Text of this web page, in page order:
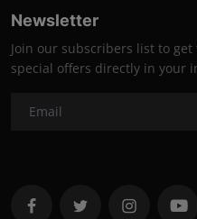
Newsletter
Join our subscribers list to
special offers directly in your